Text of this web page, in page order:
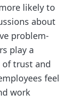
likely to
about
problem-
play a
trust and
feel
work